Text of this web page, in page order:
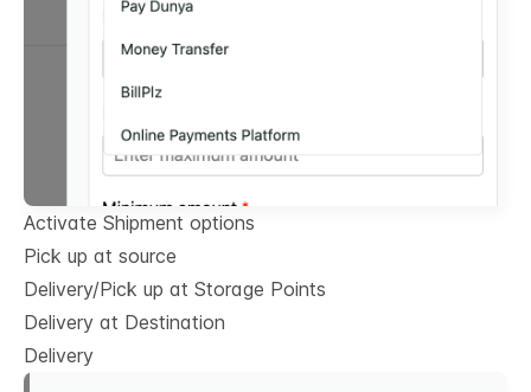
Activate Shipment options
Pick up at source
Delivery/Pick up at Storage Points
Delivery at Destination
Delivery